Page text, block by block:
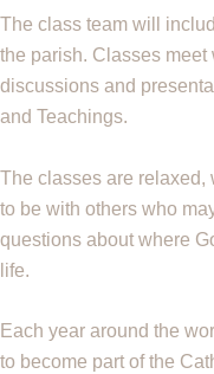
The class team will
the parish. Classes meet
discussions and
and Teachings.
The classes are relaxed,
to be with others who
questions about where
life.
Each year around the
to become part of the